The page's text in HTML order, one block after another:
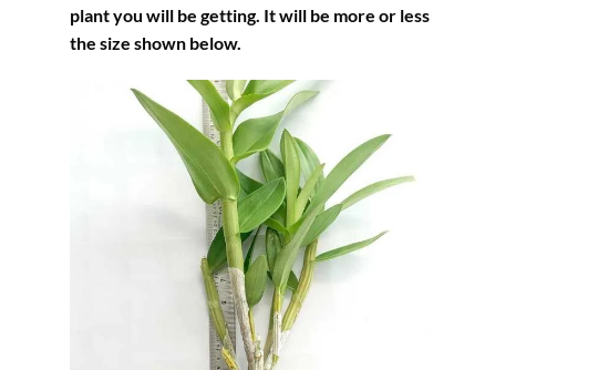
plant you will be getting. It will be more or less
the size shown below.